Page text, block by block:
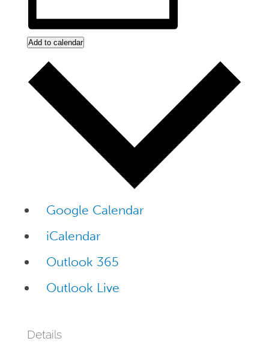
Add to calendar
Google Calendar
iCalendar
Outlook 365
Outlook Live
Details